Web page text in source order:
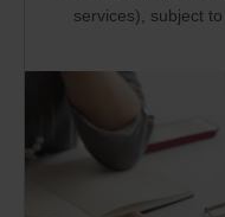
services), subject